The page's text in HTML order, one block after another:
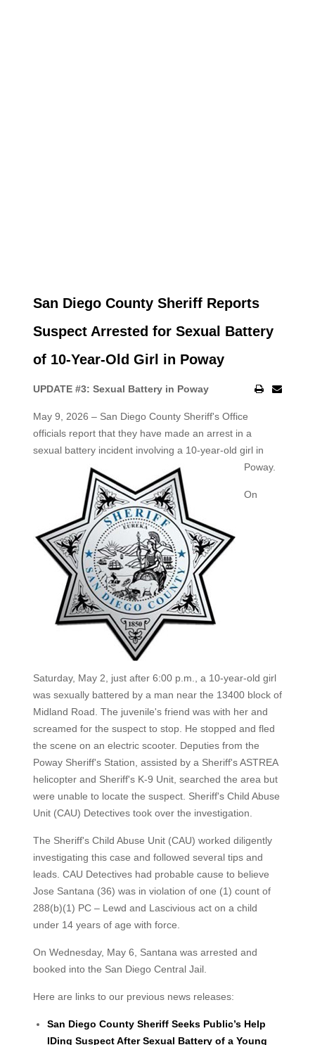
San Diego County Sheriff Reports
Suspect Arrested for Sexual Battery
of 10-Year-Old Girl in Poway
UPDATE #3: Sexual Battery in Poway
May 9, 2026 – San Diego County Sheriff's Office
officials report that they have made an arrest in a
sexual battery incident involving a 10-year-old girl in
Poway.
On
Saturday, May 2, just after 6:00 p.m., a 10-year-old girl
was sexually battered by a man near the 13400 block of
Midland Road. The juvenile's friend was with her and
screamed for the suspect to stop. He stopped and fled
the scene on an electric scooter. Deputies from the
Poway Sheriff's Station, assisted by a Sheriff's ASTREA
helicopter and Sheriff's K-9 Unit, searched the area but
were unable to locate the suspect. Sheriff's Child Abuse
Unit (CAU) Detectives took over the investigation.
The Sheriff's Child Abuse Unit (CAU) worked diligently
investigating this case and followed several tips and
leads. CAU Detectives had probable cause to believe
Jose Santana (36) was in violation of one (1) count of
288(b)(1) PC – Lewd and Lascivious act on a child
under 14 years of age with force.
On Wednesday, May 6, Santana was arrested and
booked into the San Diego Central Jail.
Here are links to our previous news releases:
San Diego County Sheriff Seeks Public’s Help
IDing Suspect After Sexual Battery of a Young